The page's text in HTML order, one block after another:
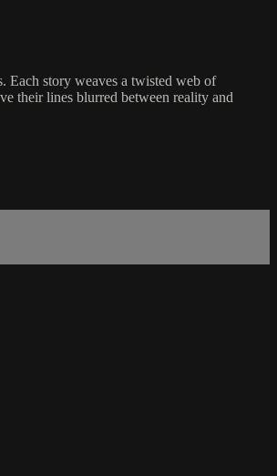
Each story weaves a twisted web of
their lines blurred between reality and